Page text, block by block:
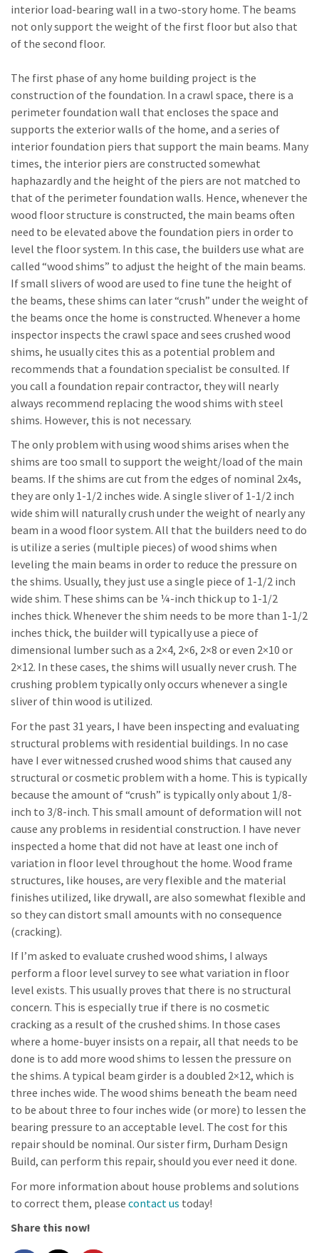
interior load-bearing wall in a two-story home. The beams
not only support the weight of the first floor but also that
of the second floor.
The first phase of any home building project is the
construction of the foundation. In a crawl space, there is a
perimeter foundation wall that encloses the space and
supports the exterior walls of the home, and a series of
interior foundation piers that support the main beams. Many
times, the interior piers are constructed somewhat
haphazardly and the height of the piers are not matched to
that of the perimeter foundation walls. Hence, whenever the
wood floor structure is constructed, the main beams often
need to be elevated above the foundation piers in order to
level the floor system. In this case, the builders use what are
called “wood shims” to adjust the height of the main beams.
If small slivers of wood are used to fine tune the height of
the beams, these shims can later “crush” under the weight of
the beams once the home is constructed. Whenever a home
inspector inspects the crawl space and sees crushed wood
shims, he usually cites this as a potential problem and
recommends that a foundation specialist be consulted. If
you call a foundation repair contractor, they will nearly
always recommend replacing the wood shims with steel
shims. However, this is not necessary.
The only problem with using wood shims arises when the
shims are too small to support the weight/load of the main
beams. If the shims are cut from the edges of nominal 2x4s,
they are only 1-1/2 inches wide. A single sliver of 1-1/2 inch
wide shim will naturally crush under the weight of nearly any
beam in a wood floor system. All that the builders need to do
is utilize a series (multiple pieces) of wood shims when
leveling the main beams in order to reduce the pressure on
the shims. Usually, they just use a single piece of 1-1/2 inch
wide shim. These shims can be ¼-inch thick up to 1-1/2
inches thick. Whenever the shim needs to be more than 1-1/2
inches thick, the builder will typically use a piece of
dimensional lumber such as a 2×4, 2×6, 2×8 or even 2×10 or
2×12. In these cases, the shims will usually never crush. The
crushing problem typically only occurs whenever a single
sliver of thin wood is utilized.
For the past 31 years, I have been inspecting and evaluating
structural problems with residential buildings. In no case
have I ever witnessed crushed wood shims that caused any
structural or cosmetic problem with a home. This is typically
because the amount of “crush” is typically only about 1/8-
inch to 3/8-inch. This small amount of deformation will not
cause any problems in residential construction. I have never
inspected a home that did not have at least one inch of
variation in floor level throughout the home. Wood frame
structures, like houses, are very flexible and the material
finishes utilized, like drywall, are also somewhat flexible and
so they can distort small amounts with no consequence
(cracking).
If I’m asked to evaluate crushed wood shims, I always
perform a floor level survey to see what variation in floor
level exists. This usually proves that there is no structural
concern. This is especially true if there is no cosmetic
cracking as a result of the crushed shims. In those cases
where a home-buyer insists on a repair, all that needs to be
done is to add more wood shims to lessen the pressure on
the shims. A typical beam girder is a doubled 2×12, which is
three inches wide. The wood shims beneath the beam need
to be about three to four inches wide (or more) to lessen the
bearing pressure to an acceptable level. The cost for this
repair should be nominal. Our sister firm, Durham Design
Build, can perform this repair, should you ever need it done.
For more information about house problems and solutions
to correct them, please contact us today!
Share this now!